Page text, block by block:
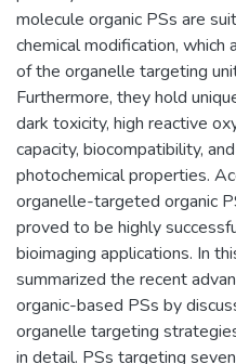
molecule organic PSs are
chemical modification,
of the organelle targeting
Furthermore, they hold
dark toxicity, high reactive
capacity, biocompatibility,
photochemical properties.
organelle-targeted organic
proved to be highly
bioimaging applications. In
summarized the recent
organic-based PSs by
organelle targeting
in detail. PSs targeting